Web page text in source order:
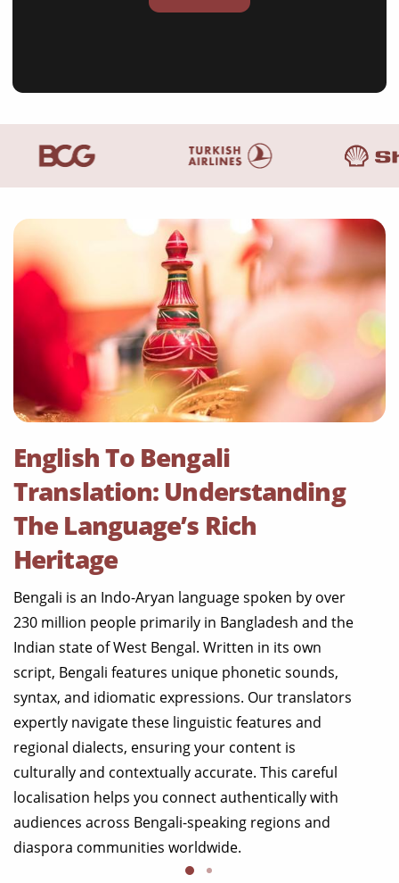
English To Bengali
Translation: Understanding
The Language’s Rich
Heritage
Bengali is an Indo-Aryan language spoken by over
230 million people primarily in Bangladesh and the
Indian state of West Bengal. Written in its own
script, Bengali features unique phonetic sounds,
syntax, and idiomatic expressions. Our translators
expertly navigate these linguistic features and
regional dialects, ensuring your content is
culturally and contextually accurate. This careful
localisation helps you connect authentically with
audiences across Bengali-speaking regions and
diaspora communities worldwide.